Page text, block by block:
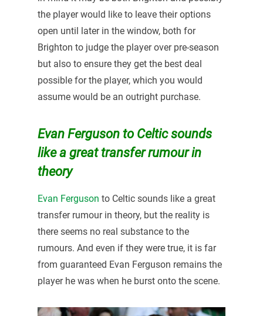
the player would like to leave their options
open until later in the window, both for
Brighton to judge the player over pre-season
but also to ensure they get the best deal
possible for the player, which you would
assume would be an outright purchase.
Evan Ferguson to Celtic sounds
like a great transfer rumour in
theory
Evan Ferguson to Celtic sounds like a great
transfer rumour in theory, but the reality is
there seems no real substance to the
rumours. And even if they were true, it is far
from guaranteed Evan Ferguson remains the
player he was when he burst onto the scene.